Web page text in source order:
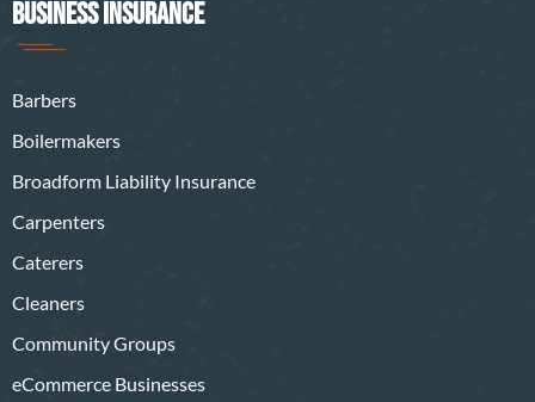
BUSINESS INSURANCE
Barbers
Boilermakers
Broadform Liability Insurance
Carpenters
Caterers
Cleaners
Community Groups
eCommerce Businesses